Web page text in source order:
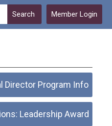
Member Login
Search
Director Program Info
Leadership Award